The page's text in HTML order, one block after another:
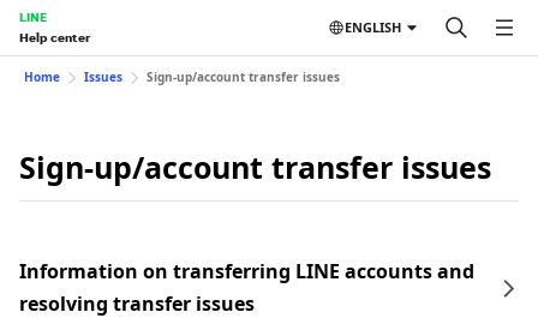
LINE
Help center
ENGLISH
Home Issues Sign-up/account transfer issues
Sign-up/account transfer issues
Information on transferring LINE accounts and
resolving transfer issues